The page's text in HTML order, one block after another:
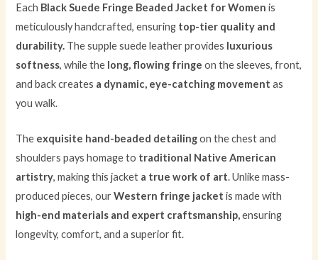
Each Black Suede Fringe Beaded Jacket for Women is
meticulously handcrafted, ensuring top-tier quality and
durability. The supple suede leather provides luxurious
softness, while the long, flowing fringe on the sleeves, front,
and back creates a dynamic, eye-catching movement as
you walk.
The exquisite hand-beaded detailingon the chest and
shoulders pays homage to traditional Native American
artistry, making this jacket a true work of art. Unlike mass-
produced pieces, ourWestern fringe jacket is made with
high-end materials and expert craftsmanship,ensuring
longevity, comfort, and a superior fit.